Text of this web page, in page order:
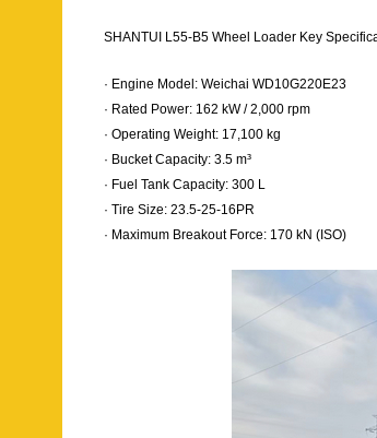
SHANTUI L55-B5 Wheel Loader Key
· Engine Model: Weichai WD10G220E23
· Rated Power: 162 kW / 2,000 rpm
· Operating Weight: 17,100 kg
· Bucket Capacity: 3.5 m³
· Fuel Tank Capacity: 300 L
· Tire Size: 23.5-25-16PR
· Maximum Breakout Force: 170 kN (ISO)